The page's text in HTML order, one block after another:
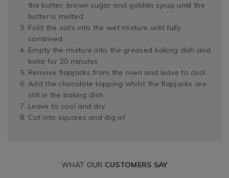
the butter, brown sugar and golden syrup until the
butter is melted
Fold the oats into the wet mixture until fully
combined
Empty the mixture into the greased baking dish and
bake for 20 minutes
Remove flapjacks from the oven and leave to cool
Add the chocolate topping whilst the flapjacks are
still in the baking dish
Leave to cool and dry
Cut into squares and dig in!
WHAT OUR CUSTOMERS SAY